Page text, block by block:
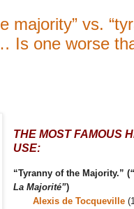
majority” vs.
Is one worse
THE MOST FAMOUS
USE:
“Tyranny of the Majority.” (
La Majorité”)
Alexis de Tocqueville